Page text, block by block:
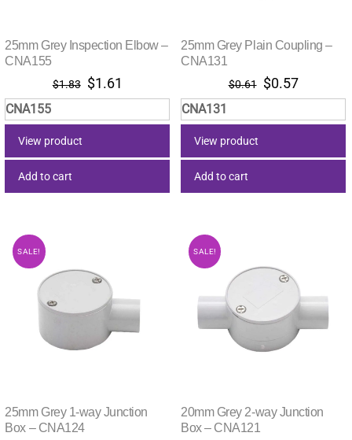
25mm Grey Inspection Elbow –
CNA155
$1.83 Original
price
was:
$1.61
price
is:
CNA155
View product
Add to cart
25mm Grey Plain Coupling –
CNA131
$0.61 Original
price
was:
$0.57Current
price
is:
CNA131
View product
Add to cart
SALE!
25mm Grey 1-way Junction
Box – CNA124
SALE!
20mm Grey 2-way Junction
Box – CNA121